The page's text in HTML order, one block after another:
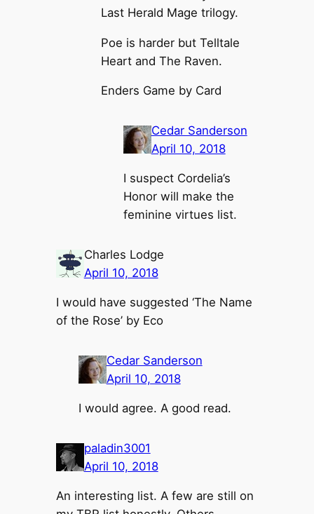
Last Herald Mage trilogy.
Poe is harder but Telltale
Heart and The Raven.
Enders Game by Card
Cedar Sanderson
April 10, 2018
I suspect Cordelia’s
Honor will make the
feminine virtues list.
Charles Lodge
April 10, 2018
I would have suggested ‘The Name
of the Rose’ by Eco
Cedar Sanderson
April 10, 2018
I would agree. A good read.
paladin3001
April 10, 2018
An interesting list. A few are still on